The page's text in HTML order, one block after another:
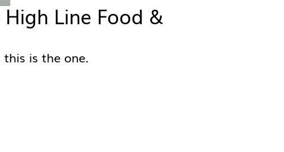
Line Food &
this is the one.